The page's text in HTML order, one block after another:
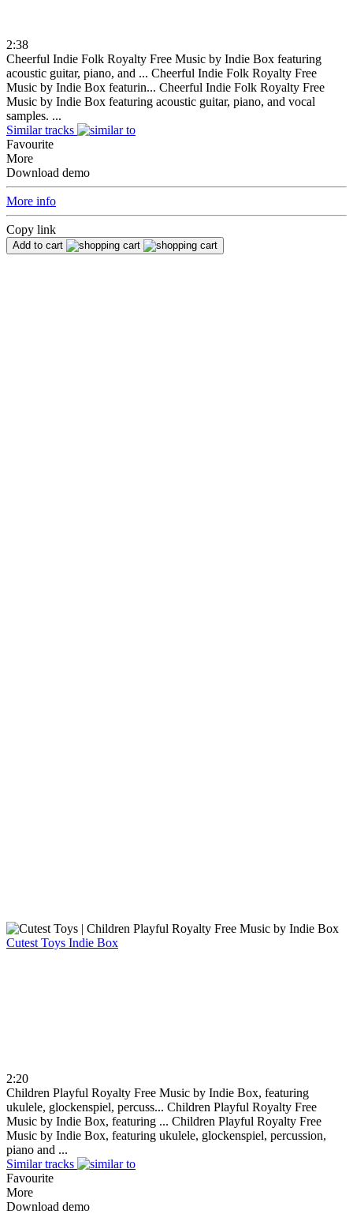
2:38
Cheerful Indie Folk Royalty Free Music by Indie Box featuring
acoustic guitar, piano, and ... Cheerful Indie Folk Royalty Free
Music by Indie Box featurin... Cheerful Indie Folk Royalty Free
Music by Indie Box featuring acoustic guitar, piano, and vocal
samples. ...
Similar tracks
Favourite
More
Download demo
More info
Copy link
Add to cart
Cutest Toys Indie Box
2:20
Children Playful Royalty Free Music by Indie Box, featuring
ukulele, glockenspiel, percuss... Children Playful Royalty Free
Music by Indie Box, featuring ... Children Playful Royalty Free
Music by Indie Box, featuring ukulele, glockenspiel, percussion,
piano and ...
Similar tracks
Favourite
More
Download demo